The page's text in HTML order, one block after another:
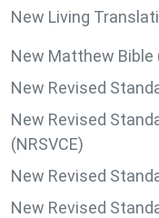
New Living
New Matthew Bible
New Revised
New Revised
(NRSVCE)
New Revised
New Revised